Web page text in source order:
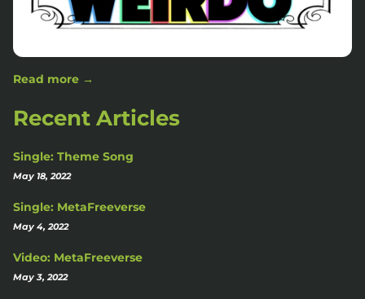
Read more →
Recent Articles
Single: Theme Song
May 18, 2022
Single: MetaFreeverse
May 4, 2022
Video: MetaFreeverse
May 3, 2022